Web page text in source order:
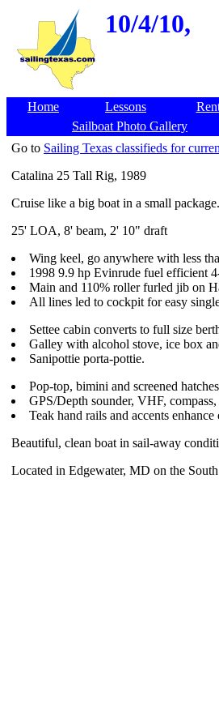
10/4/10,
Home Lessons
Sailboat Photo Gallery
Go to Sailing Texas classifieds for
Catalina 25 Tall Rig, 1989
Cruise like a big boat in a small package.
25' LOA, 8' beam, 2' 10" draft
Wing keel, go anywhere with less
1998 9.9 hp Evinrude fuel efficient
Main and 110% roller furled jib on
All lines led to cockpit for easy
Settee cabin converts to full size
Galley with alcohol stove, ice box
Sanipottie porta-pottie.
Pop-top, bimini and screened
GPS/Depth sounder, VHF,
Teak hand rails and accents
Beautiful, clean boat in sail-away
Located in Edgewater, MD on the